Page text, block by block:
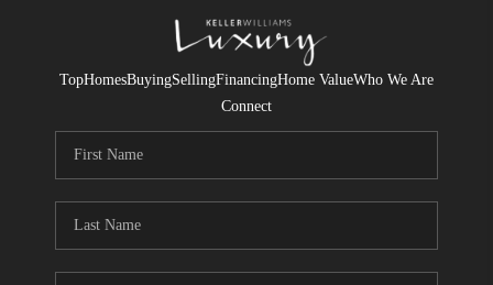
TopHomesBuyingSellingFinancingHome ValueWho We Are
Connect